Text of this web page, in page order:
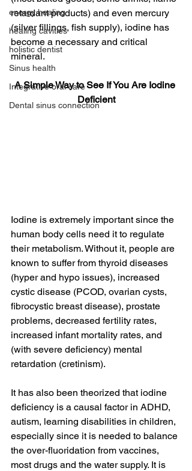
energy healing
healing cavities
holistic dentist
Sinus health
Integrative oral care
Dental sinus connection
retardant products) and even mercury
(silver fillings, fish supply), iodine has
become a necessary and critical
mineral.
A Simple Way to See If You Are Iodine
Deficient
Iodine is extremely important since the
human body cells need it to regulate
their metabolism. Without it, people are
known to suffer from thyroid diseases
(hyper and hypo issues), increased
cystic disease (PCOD, ovarian cysts,
fibrocystic breast disease), prostate
problems, decreased fertility rates,
increased infant mortality rates, and
(with severe deficiency) mental
retardation (cretinism).
It has also been theorized that iodine
deficiency is a causal factor in ADHD,
autism, learning disabilities in children,
especially since it is needed to balance
the over-fluoridation from vaccines,
most drugs and the water supply. It is